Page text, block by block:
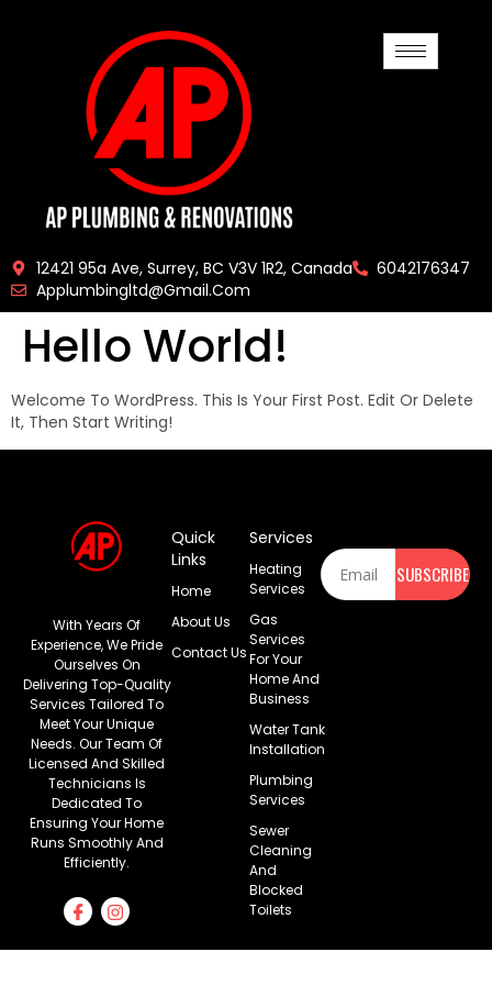
12421 95a Ave, Surrey, BC V3V 1R2, Canada
6042176347
Applumbingltd@gmail.com
Hello World!
Welcome To WordPress. This Is Your First Post. Edit Or Delete
It, Then Start Writing!
With Years Of
Experience, We Pride
Ourselves On
Delivering Top-Quality
Services Tailored To
Meet Your Unique
Needs. Our Team Of
Licensed And Skilled
Technicians Is
Dedicated To
Ensuring Your Home
Runs Smoothly And
Efficiently.
Quick
Links
Home
About Us
Contact Us
Services
Heating
Services
Gas
Services
For Your
Home And
Business
Water Tank
Installation
Plumbing
Services
Sewer
Cleaning
And
Blocked
Toilets
SUBSCRIBE